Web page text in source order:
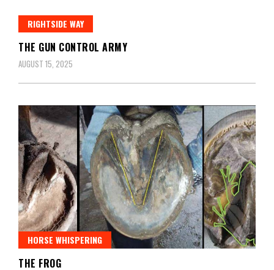
RIGHTSIDE WAY
THE GUN CONTROL ARMY
AUGUST 15, 2025
HORSE WHISPERING
THE FROG